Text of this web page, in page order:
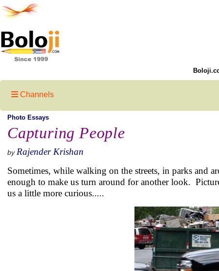
Channels
Photo Essays
Capturing People
by Rajender Krishan
Sometimes, while walking on the streets, in parks and
enough to make us turn around for another look.
us a little more curious.....